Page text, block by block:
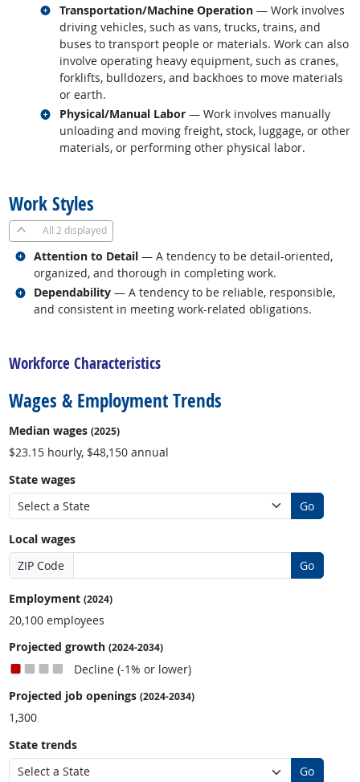
Transportation/Machine Operation— Work involves
driving vehicles, such as vans, trucks, trains, and
buses to transport people or materials. Work can also
involve operating heavy equipment, such as cranes,
forklifts, bulldozers, and backhoes to move materials
or earth.
Related occupations
Physical/Manual Labor— Work involves manually
unloading and moving freight, stock, luggage, or other
materials, or performing other physical labor.
Related occupations
Work Styles
All 2 displayed
Attention to Detail — A tendency to be detail-oriented,
organized, and thorough in completing work.
Related occupations
Dependability — A tendency to be reliable, responsible,
and consistent in meeting work-related obligations.
Related occupations
Workforce Characteristics
Wages & Employment Trends
Median wages (2025)
$23.15 hourly, $48,150 annual
State wages
Go
Local wages
ZIP Code
Go
Employment (2024)
20,100 employees
Projected growth (2024-2034)
Decline (-1% or lower)
Projected job openings (2024-2034)
1,300
State trends
Go